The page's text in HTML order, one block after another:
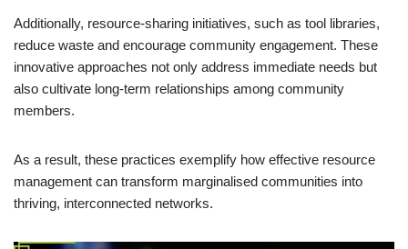
Additionally, resource-sharing initiatives, such as tool libraries,
reduce waste and encourage community engagement. These
innovative approaches not only address immediate needs but
also cultivate long-term relationships among community
members.
As a result, these practices exemplify how effective resource
management can transform marginalised communities into
thriving, interconnected networks.